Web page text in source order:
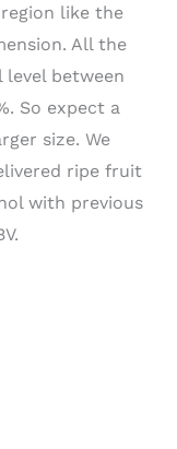
like the
All the
between
So expect a
size. We
ripe fruit
with previous